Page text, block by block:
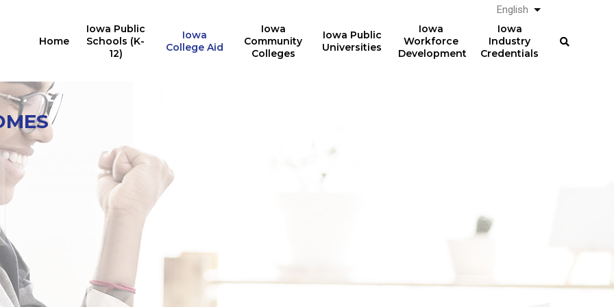
Home
Iowa Public
Schools (K-
12)
Iowa
College Aid
Iowa
Community
Colleges
Iowa Public
Universities
Iowa
Workforce
Development
Iowa
Industry
Credentials
English List additional
Multiple State Awards
24,676
students received at least
one Iowa grant or
scholarship in 2024-2025
for training in AY2024-2025
had student loan debt at